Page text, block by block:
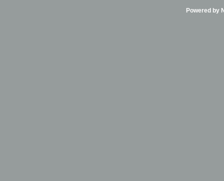
Powered by